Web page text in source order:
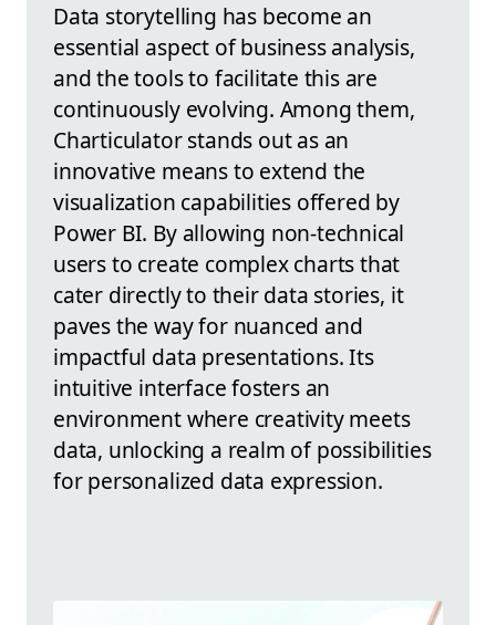
Data storytelling has become an
essential aspect of business analysis,
and the tools to facilitate this are
continuously evolving. Among them,
Charticulator stands out as an
innovative means to extend the
visualization capabilities offered by
Power BI. By allowing non-technical
users to create complex charts that
cater directly to their data stories, it
paves the way for nuanced and
impactful data presentations. Its
intuitive interface fosters an
environment where creativity meets
data, unlocking a realm of possibilities
for personalized data expression.